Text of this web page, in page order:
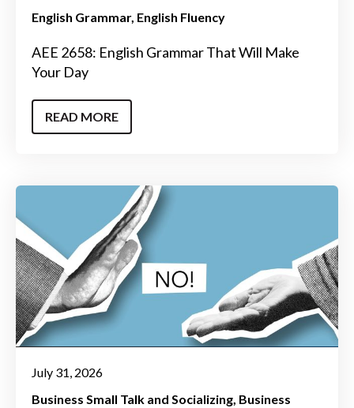
English Grammar English Fluency
AEE 2658: English Grammar That Will Make
Your Day
READ MORE
July 31, 2026
Business Small Talk and Socializing Business